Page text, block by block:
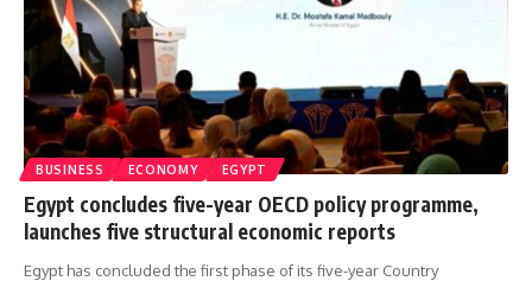
BUSINESS ECONOMY EGYPT
Egypt concludes five-year OECD policy programme,
launches five structural economic reports
Egypt has concluded the first phase of its five-year Country